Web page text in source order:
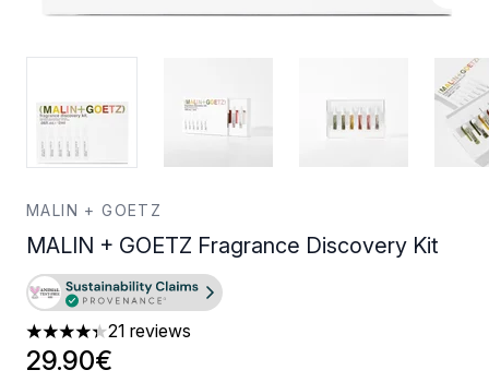
MALIN + GOETZ
MALIN + GOETZ Fragrance Discovery Kit
4.33 stars out of a maximum of 5
21 reviews
29.90€